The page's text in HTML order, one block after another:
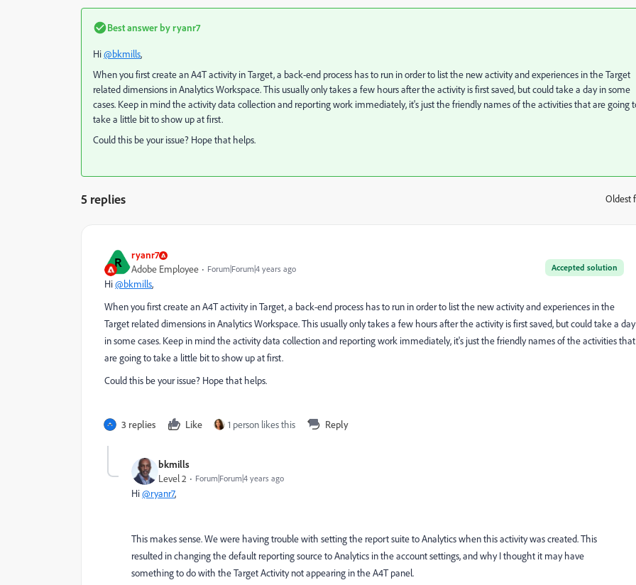
Best answer byryanr7
Hi@bkmills,
When you first create an A4T activity in Target, a back-end process has to run in order to list the new activity and experiences in the Target
related dimensions in Analytics Workspace. This usually only takes a few hours after the activity is first saved, but could take a day in some
cases. Keep in mind the activity data collection and reporting work immediately, it's just the friendly names of the activities that are going
take a little bit to show up at first.
Could this be your issue? Hope that helps.
5 replies Oldest
R ryanr7
Accepted solution
Adobe Employee Forum|Forum|4 years ago
Hi@bkmills,
When you first create an A4T activity in Target, a back-end process has to run in order to list the new activity and experiences in the
Target related dimensions in Analytics Workspace. This usually only takes a few hours after the activity is first saved, but could take a day
in some cases. Keep in mind the activity data collection and reporting work immediately, it's just the friendly names of the activities that
are going to take a little bit to show up at first.
Could this be your issue? Hope that helps.
3 replies Like 1 person likes this Reply
bkmills
Level 2 Forum|Forum|4 years ago
Hi@ryanr7,
This makes sense. We were having trouble with setting the report suite to Analytics when this activity was created. This
resulted in changing the default reporting source to Analytics in the account settings, and why I thought it may have
something to do with the Target Activity not appearing in the A4T panel.